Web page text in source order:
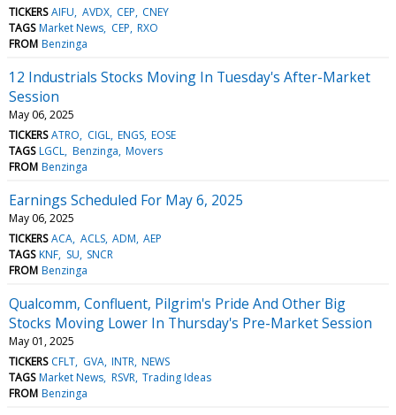
TICKERS AIFU AVDX CEP CNEY
TAGS Market News CEP RXO
FROM Benzinga
12 Industrials Stocks Moving In Tuesday's After-Market
Session
May 06, 2025
TICKERS ATRO CIGL ENGS EOSE
TAGS LGCL Benzinga Movers
FROM Benzinga
Earnings Scheduled For May 6, 2025
May 06, 2025
TICKERS ACA ACLS ADM AEP
TAGS KNF SU SNCR
FROM Benzinga
Qualcomm, Confluent, Pilgrim's Pride And Other Big
Stocks Moving Lower In Thursday's Pre-Market Session
May 01, 2025
TICKERS CFLT GVA INTR NEWS
TAGS Market News RSVR Trading Ideas
FROM Benzinga